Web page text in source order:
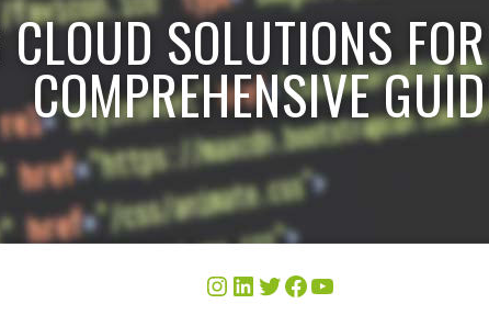
SOLUTIONS
COMPREHENSIVE